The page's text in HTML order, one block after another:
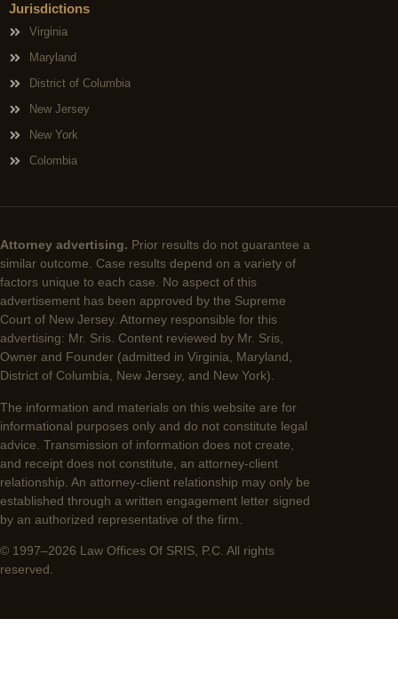
Jurisdictions
Virginia
Maryland
District of Columbia
New Jersey
New York
Colombia
Attorney advertising. Prior results do not guarantee a
similar outcome. Case results depend on a variety of
factors unique to each case. No aspect of this
advertisement has been approved by the Supreme
Court of New Jersey. Attorney responsible for this
advertising: Mr. Sris. Content reviewed by Mr. Sris,
Owner and Founder (admitted in Virginia, Maryland,
District of Columbia, New Jersey, and New York).
The information and materials on this website are for
informational purposes only and do not constitute legal
advice. Transmission of information does not create,
and receipt does not constitute, an attorney-client
relationship. An attorney-client relationship may only be
established through a written engagement letter signed
by an authorized representative of the firm.
© 1997–2026 Law Offices Of SRIS, P.C. All rights
reserved.